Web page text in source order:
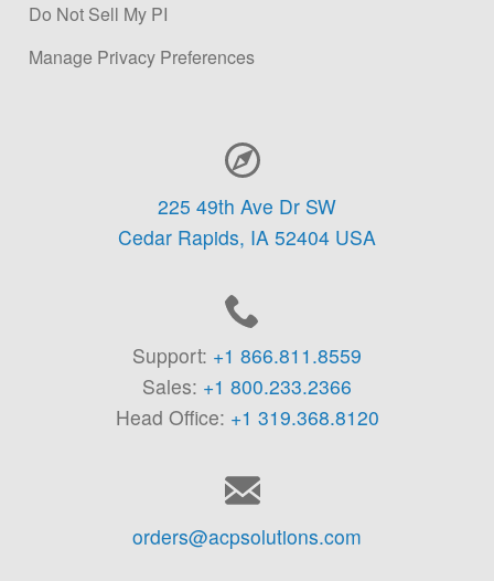
Do Not Sell My PI
Manage Privacy Preferences
225 49th Ave Dr SW
Cedar Rapids, IA 52404 USA
Support: +1 866.811.8559
Sales: +1 800.233.2366
Head Office: +1 319.368.8120
orders@acpsolutions.com